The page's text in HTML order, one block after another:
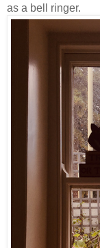
as a bell ringer.